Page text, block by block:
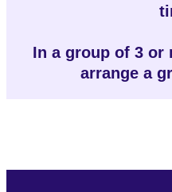
In a group of 3 or
arrange a